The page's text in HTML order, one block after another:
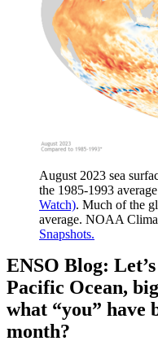
August 2023 sea
the 1985-1993
Watch). Much of the
average. NOAA
Snapshots.
ENSO Blog:
Pacific Ocean,
what “you” have
month?